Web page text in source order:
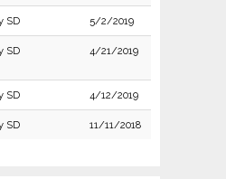
SD 5/2/2019
SD 4/21/2019
SD 4/12/2019
SD 11/11/2018